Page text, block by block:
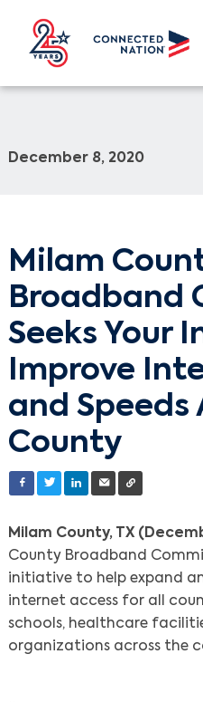
December 8, 2020
Milam
Broadband
Seeks Your
Improve
and Speeds
County
Milam County, TX
County Broadband
initiative to help expand
internet access for all
schools, healthcare
organizations across the